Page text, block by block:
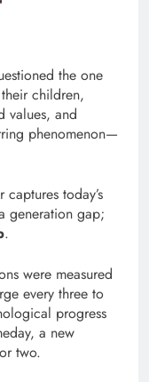
the one
children,
values, and
phenomenon—
today’s
generation gap;
.
were measured
every three to
progress
a new
two.